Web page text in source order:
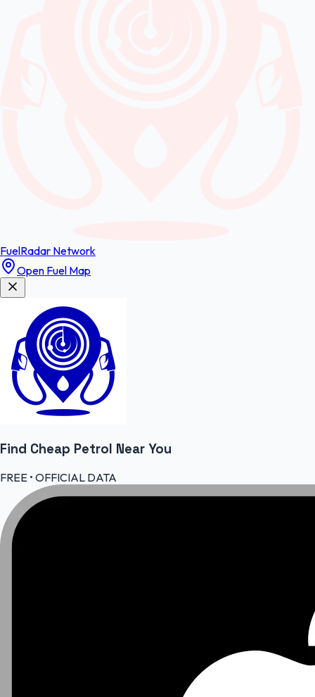
FuelRadar Network
Open Fuel Map
Find Cheap Petrol Near You
FREE • OFFICIAL DATA